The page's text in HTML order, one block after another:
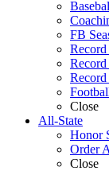
FB
Record
Close
All-State
Honor
Order
Close